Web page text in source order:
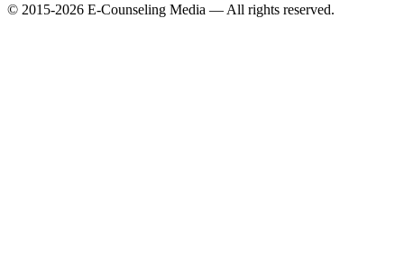
© 2015-2026 E-Counseling Media — All rights reserved.